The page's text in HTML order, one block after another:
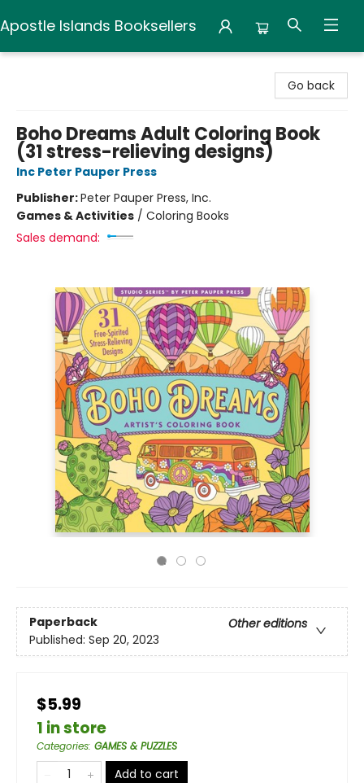
Apostle Islands Booksellers
Go back
Boho Dreams Adult Coloring Book
(31 stress-relieving designs)
Inc Peter Pauper Press
Publisher:Peter Pauper Press, Inc.
Games & Activities / Coloring Books
Sales demand:
Paperback
Other editions
Published: Sep 20, 2023
$5.99
1 in store
Categories: GAMES & PUZZLES
Add to cart